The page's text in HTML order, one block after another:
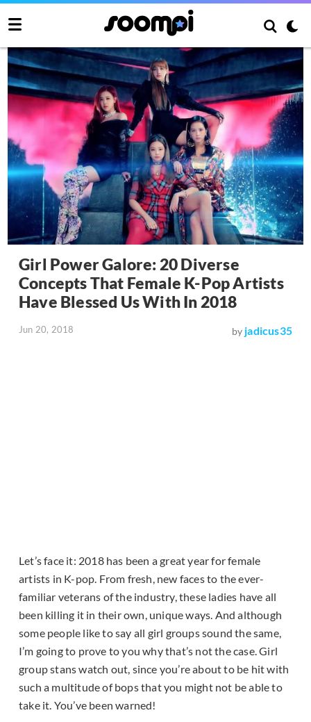
Girl Power Galore: 20 Diverse
Concepts That Female K-Pop Artists
Have Blessed Us With In 2018
Jun 20, 2018 by jadicus35
Let’s face it: 2018 has been a great year for female
artists in K-pop. From fresh, new faces to the ever-
familiar veterans of the industry, these ladies have all
been killing it in their own, unique ways. And although
some people like to say all girl groups sound the same,
I’m going to prove to you why that’s not the case. Girl
group stans watch out, since you’re about to be hit with
such a multitude of bops that you might not be able to
take it. You’ve been warned!